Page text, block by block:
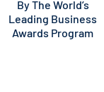
By The World’s
Leading Business
Awards Program